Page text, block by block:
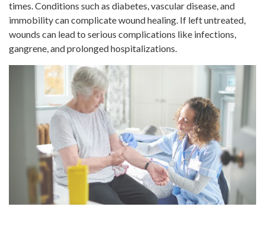
times. Conditions such as diabetes, vascular disease, and
immobility can complicate wound healing. If left untreated,
wounds can lead to serious complications like infections,
gangrene, and prolonged hospitalizations.